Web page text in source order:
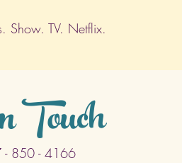
Show. TV. Netflix.
Touch
- 850 - 4166